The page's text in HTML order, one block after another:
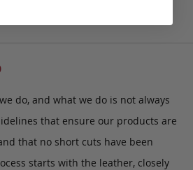
do, and what we do is not always
that ensure our products are
that no short cuts have been
starts with the leather, closely